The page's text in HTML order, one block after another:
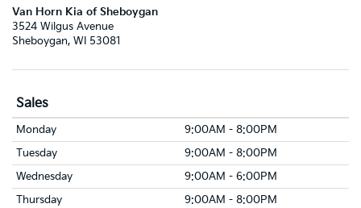
Van Horn Kia of Sheboygan
3524 Wilgus Avenue
Sheboygan, WI 53081
Sales
Monday
9:00AM - 8:00PM
Tuesday
9:00AM - 8:00PM
Wednesday
9:00AM - 6:00PM
Thursday
9:00AM - 8:00PM